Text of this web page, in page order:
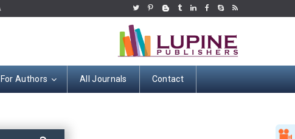
For Authors All Journals Contact